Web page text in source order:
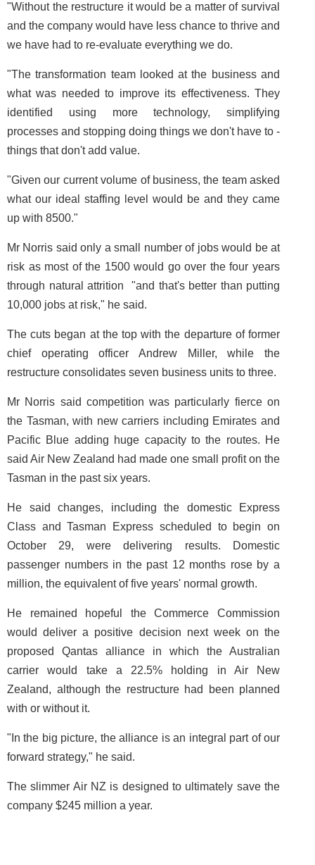
"Without the restructure it would be a matter of survival
and the company would have less chance to thrive and
we have had to re-evaluate everything we do.
"The transformation team looked at the business and
what was needed to improve its effectiveness. They
identified using more technology, simplifying
processes and stopping doing things we don't have to ­
things that don't add value.
"Given our current volume of business, the team asked
what our ideal staffing level would be and they came
up with 8500."
Mr Norris said only a small number of jobs would be at
risk as most of the 1500 would go over the four years
through natural attrition ­ "and that's better than putting
10,000 jobs at risk," he said.
The cuts began at the top with the departure of former
chief operating officer Andrew Miller, while the
restructure consolidates seven business units to three.
Mr Norris said competition was particularly fierce on
the Tasman, with new carriers including Emirates and
Pacific Blue adding huge capacity to the routes. He
said Air New Zealand had made one small profit on the
Tasman in the past six years.
He said changes, including the domestic Express
Class and Tasman Express scheduled to begin on
October 29, were delivering results. Domestic
passenger numbers in the past 12 months rose by a
million, the equivalent of five years' normal growth.
He remained hopeful the Commerce Commission
would deliver a positive decision next week on the
proposed Qantas alliance in which the Australian
carrier would take a 22.5% holding in Air New
Zealand, although the restructure had been planned
with or without it.
"In the big picture, the alliance is an integral part of our
forward strategy," he said.
The slimmer Air NZ is designed to ultimately save the
company $245 million a year.